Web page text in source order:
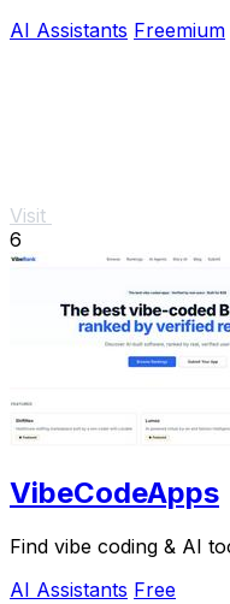
AI Assistants Freemium
Visit
6
VibeCodeApps
Find vibe coding & AI
AI Assistants Free